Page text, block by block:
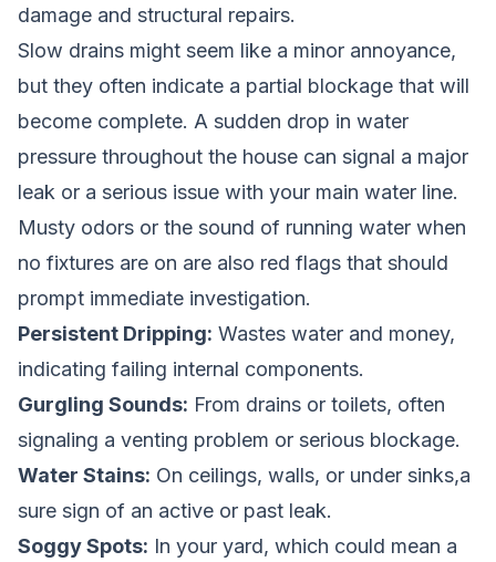
damage and structural repairs.
Slow drains might seem like a minor annoyance,
but they often indicate a partial blockage that will
become complete. A sudden drop in water
pressure throughout the house can signal a major
leak or a serious issue with your main water line.
Musty odors or the sound of running water when
no fixtures are on are also red flags that should
prompt immediate investigation.
Persistent Dripping: Wastes water and money,
indicating failing internal components.
Gurgling Sounds: From drains or toilets, often
signaling a venting problem or serious blockage.
Water Stains: On ceilings, walls, or under sinks,a
sure sign of an active or past leak.
Soggy Spots: In your yard, which could mean a